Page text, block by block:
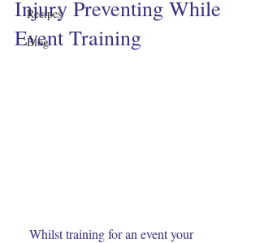
Recipes
Blog
Injury Preventing While
Event Training
Whilst training for an event your